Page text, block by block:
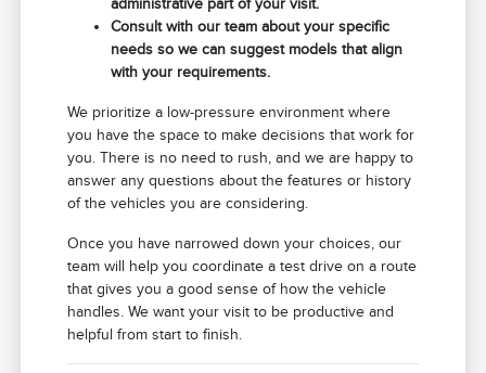
administrative part of your visit.
Consult with our team about your specific
needs so we can suggest models that align
with your requirements.
We prioritize a low-pressure environment where
you have the space to make decisions that work for
you. There is no need to rush, and we are happy to
answer any questions about the features or history
of the vehicles you are considering.
Once you have narrowed down your choices, our
team will help you coordinate a test drive on a route
that gives you a good sense of how the vehicle
handles. We want your visit to be productive and
helpful from start to finish.